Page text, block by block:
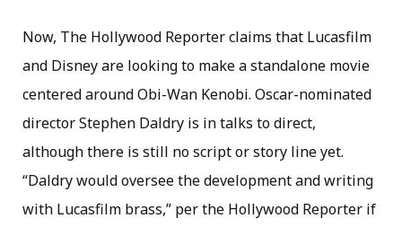
Now, The Hollywood Reporter claims that Lucasfilm
and Disney are looking to make a standalone movie
centered around Obi-Wan Kenobi. Oscar-nominated
director Stephen Daldry is in talks to direct,
although there is still no script or story line yet.
“Daldry would oversee the development and writing
with Lucasfilm brass,” per the Hollywood Reporter if